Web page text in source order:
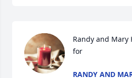
Randy and
for
RANDY AND